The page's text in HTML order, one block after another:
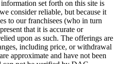
set forth on this site is
consider reliable, but because it
to our franchisees (who in turn
that it is accurate or
upon as such. The offerings are
including price, or withdrawal
approximate and have not been